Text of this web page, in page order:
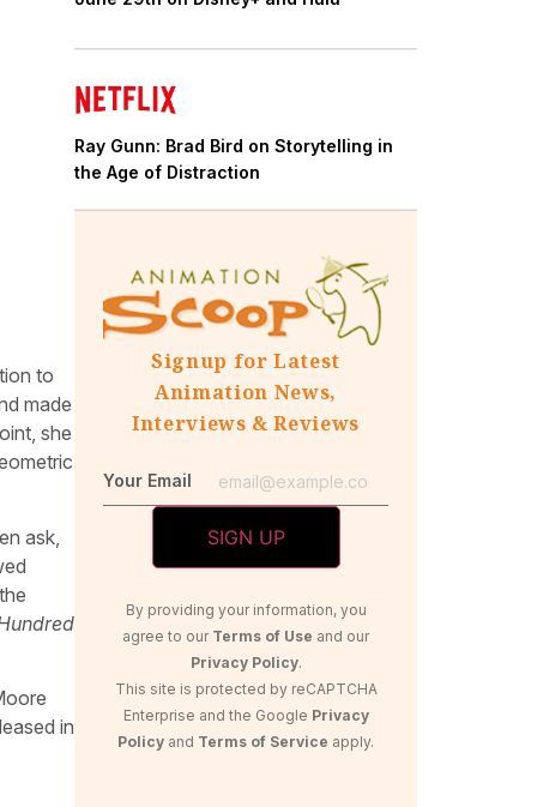
to
made
she
ask,
in
Ray Gunn: Brad Bird on Storytelling in
the Age of Distraction
Signup for Latest
Animation News,
Interviews & Reviews
Your Email
By providing your information, you
agree to our Terms of Use and our
Privacy Policy.
This site is protected by reCAPTCHA
Enterprise and the Google Privacy
Policy and Terms of Service apply.